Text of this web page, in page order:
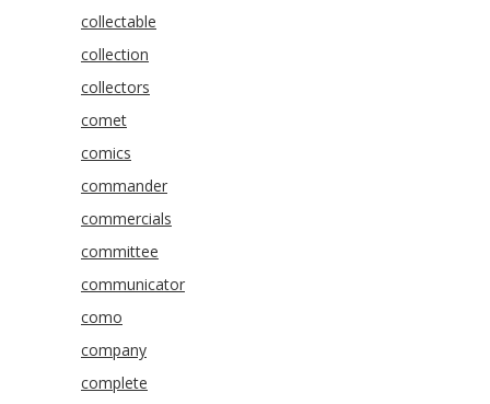
collectable
collection
collectors
comet
comics
commander
commercials
committee
communicator
como
company
complete